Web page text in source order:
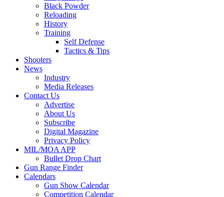
Black Powder
Reloading
History
Training
Self Defense
Tactics & Tips
Shooters
News
Industry
Media Releases
Contact Us
Advertise
About Us
Subscribe
Digital Magazine
Privacy Policy
MIL/MOA APP
Bullet Drop Chart
Gun Range Finder
Calendars
Gun Show Calendar
Competition Calendar